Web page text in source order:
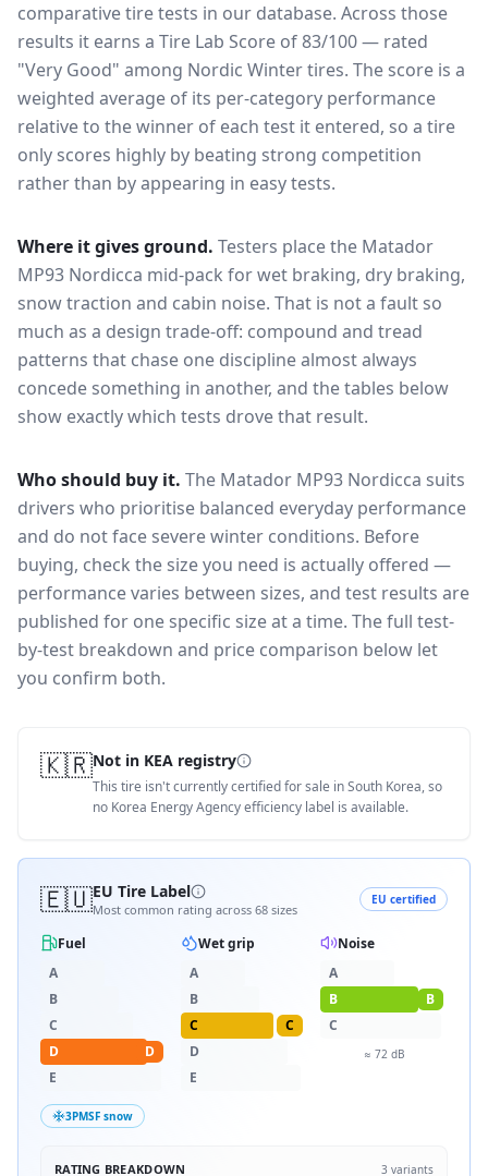
comparative tire tests in our database. Across those
results it earns a Tire Lab Score of 83/100 — rated
"Very Good" among Nordic Winter tires. The score is a
weighted average of its per-category performance
relative to the winner of each test it entered, so a tire
only scores highly by beating strong competition
rather than by appearing in easy tests.
Where it gives ground. Testers place the Matador
MP93 Nordicca mid-pack forwet braking, dry braking,
snow traction and cabin noise. That is not a fault so
much as a design trade-off: compound and tread
patterns that chase one discipline almost always
concede something in another, and the tables below
show exactly which tests drove that result.
Who should buy it. The Matador MP93 Nordicca suits
drivers who prioritise balanced everyday performance
and do not face severe winter conditions. Before
buying, check the size you need is actually offered —
performance varies between sizes, and test results are
published for one specific size at a time. The full test-
by-test breakdown and price comparison below let
you confirm both.
🇰🇷Not in KEA registry
This tire isn't currently certified for sale in South Korea, so
no Korea Energy Agency efficiency label is available.
🇪🇺EU Tire Label
Most common rating across 68 sizes
EU certified
Fuel
A
B
C
D
D
E
Wet grip
A
B
C
C
D
E
Noise
A
B
B
C
≈ 72dB
3PMSF snow
RATING BREAKDOWN 3 variants